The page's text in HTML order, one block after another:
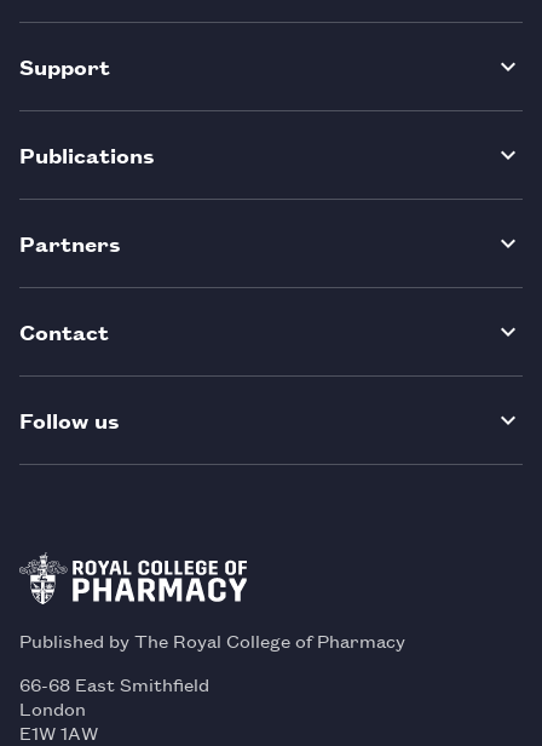
Support
Publications
Partners
Contact
Follow us
Published by The Royal College of Pharmacy
66-68 East Smithfield
London
E1W 1AW